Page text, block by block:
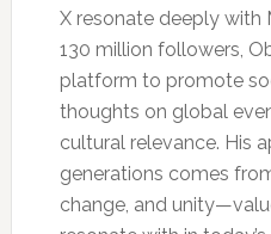
X resonate deeply with
130 million followers,
platform to promote
thoughts on global
cultural relevance. His
generations comes
change, and